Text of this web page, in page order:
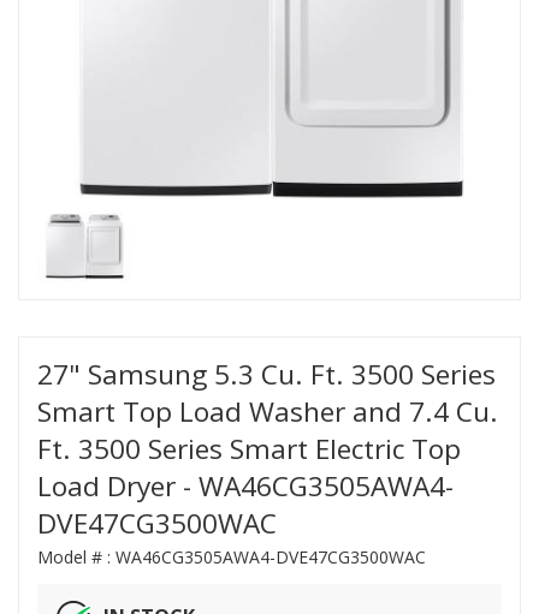
27" Samsung 5.3 Cu. Ft. 3500 Series
Smart Top Load Washer and 7.4 Cu.
Ft. 3500 Series Smart Electric Top
Load Dryer - WA46CG3505AWA4-
DVE47CG3500WAC
Model # : WA46CG3505AWA4-DVE47CG3500WAC